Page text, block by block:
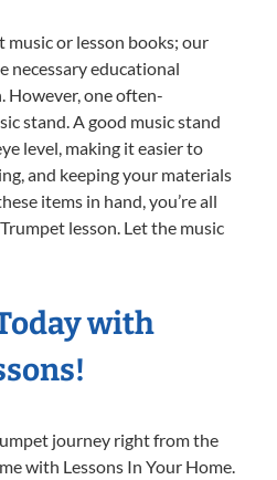
music or lesson books; our
necessary educational
However, one often-
stand. A good music stand
level, making it easier to
and keeping your materials
items in hand, you’re all
lesson. Let the music
with
journey right from the
with Lessons In Your Home.